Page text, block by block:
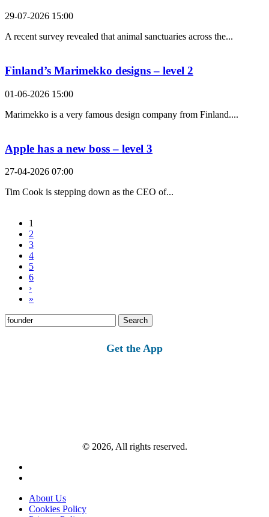
29-07-2026 15:00
A recent survey revealed that animal sanctuaries across the...
Finland’s Marimekko designs – level 2
01-06-2026 15:00
Marimekko is a very famous design company from Finland....
Apple has a new boss – level 3
27-04-2026 07:00
Tim Cook is stepping down as the CEO of...
1
2
3
4
5
6
›
»
Search
for:
Get the App
© 2026, All rights reserved.
About Us
Cookies Policy